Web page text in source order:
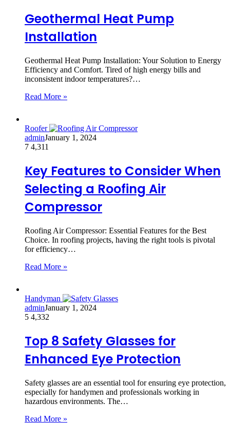
Geothermal Heat Pump
Installation
Geothermal Heat Pump Installation: Your Solution to Energy
Efficiency and Comfort. Tired of high energy bills and
inconsistent indoor temperatures?…
Read More »
Roofer
adminJanuary 1, 2024
7 4,311
Key Features to Consider When
Selecting a Roofing Air
Compressor
Roofing Air Compressor: Essential Features for the Best
Choice. In roofing projects, having the right tools is pivotal
for efficiency…
Read More »
Handyman
adminJanuary 1, 2024
5 4,332
Top 8 Safety Glasses for
Enhanced Eye Protection
Safety glasses are an essential tool for ensuring eye protection,
especially for handymen and professionals working in
hazardous environments. The…
Read More »